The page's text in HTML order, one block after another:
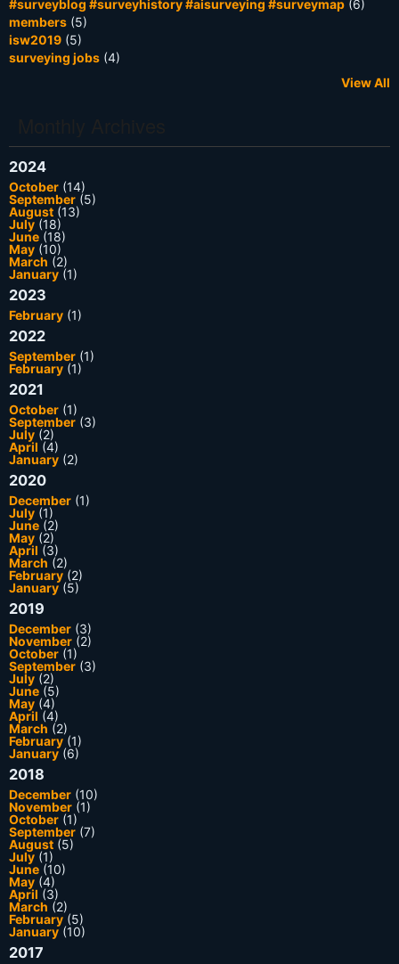
#surveyblog #surveyhistory #aisurveying #surveymap (6)
members (5)
isw2019 (5)
surveying jobs (4)
View All
2024
October (14)
September (5)
August (13)
July (18)
June (18)
May (10)
March (2)
January (1)
2023
February (1)
2022
September (1)
February (1)
2021
October (1)
September (3)
July (2)
April (4)
January (2)
2020
December (1)
July (1)
June (2)
May (2)
April (3)
March (2)
February (2)
January(5)
2019
December (3)
November (2)
October (1)
September (3)
July (2)
June (5)
May (4)
April (4)
March (2)
February (1)
January(6)
2018
December (10)
November (1)
October (1)
September (7)
August (5)
July (1)
June (10)
May (4)
April (3)
March (2)
February (5)
January(10)
2017